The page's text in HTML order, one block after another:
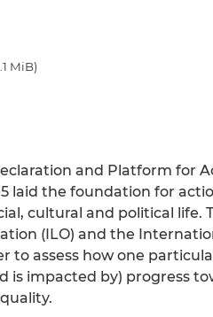
MiB)
and Platform for
laid the foundation for
cultural and political life.
(ILO) and the
to assess how one
impacted by) progress